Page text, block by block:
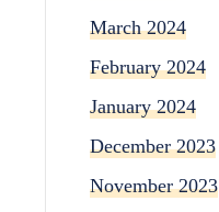
March 2024
February 2024
January 2024
December 2023
November 2023